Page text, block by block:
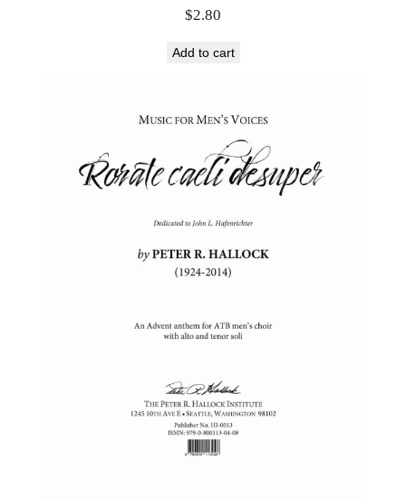
$2.80
Add to cart